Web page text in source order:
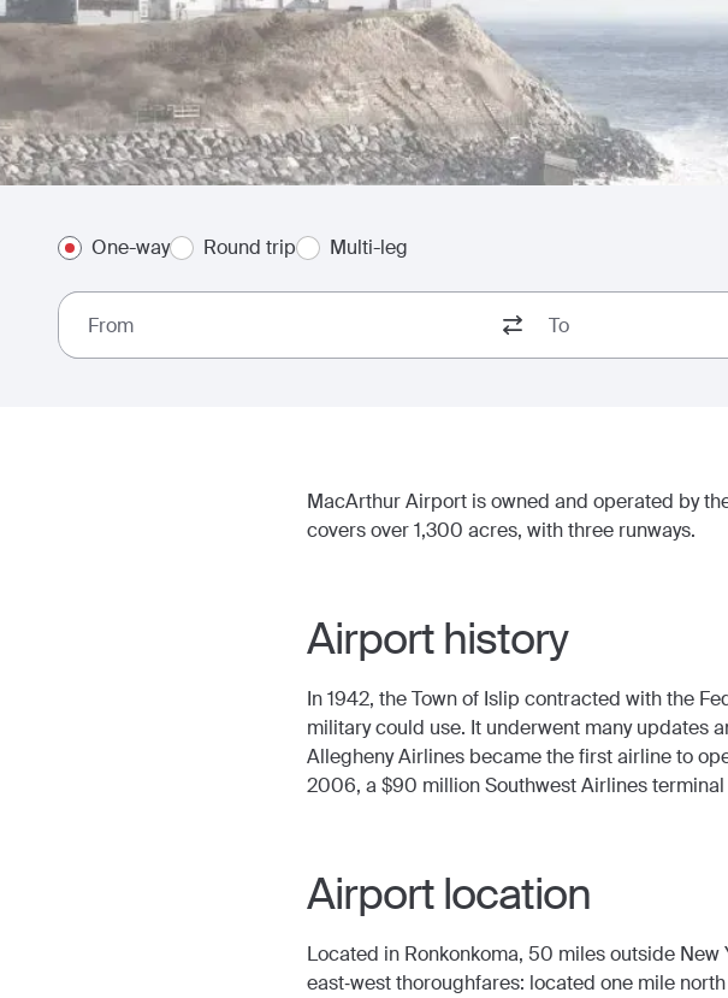
One-way Round trip Multi-leg
MacArthur Airport is owned and operated by
covers over 1,300 acres, with three runways.
Airport history
In 1942, the Town of Islip contracted with the
military could use. It underwent many updates
Allegheny Airlines became the first airline to
2006, a $90 million Southwest Airlines
Airport location
Located in Ronkonkoma, 50 miles outside
east‐west thoroughfares: located one mile